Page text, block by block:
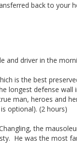
back to your
and driver in the
is the best
longest defense wall
man, heroes and
optional). (2 hours)
the
He was the most